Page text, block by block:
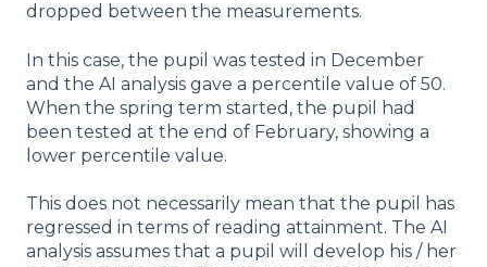
dropped between the measurements.
In this case, the pupil was tested in December
and the AI analysis gave a percentile value of 50.
When the spring term started, the pupil had
been tested at the end of February, showing a
lower percentile value.
This does not necessarily mean that the pupil has
regressed in terms of reading attainment. The AI
analysis assumes that a pupil will develop his / her